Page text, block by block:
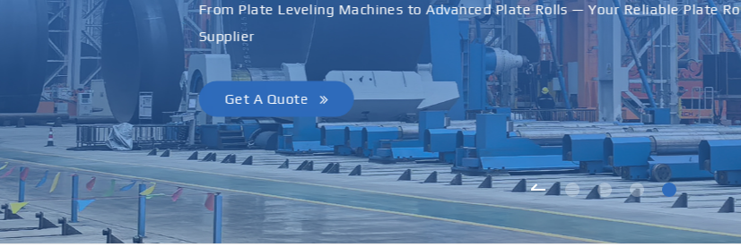
Designed for Heavy Plates · Stable Performance · Custom Solutions Available
Get A Quote